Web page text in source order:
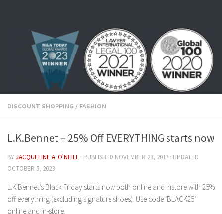
DISCOUNT SHOPPING / FASHION
L.K.Bennet – 25% Off EVERYTHING starts now
BYJACQUELINE A. O'NEILL · PUBLISHED NOVEMBER 23, 2017 · UPDATED
OCTOBER 5, 2023
L.K.Bennet’s Black Friday starts now both online and instore with 25%
off everything (excluding signature shoes). Use code ‘BLACK25’
online and in-store.